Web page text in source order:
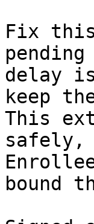
Fix
pending
delay
keep
This
safely,
bound